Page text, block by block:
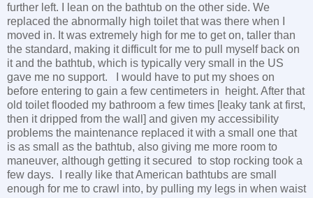
further left. I lean on the bathtub on the other side. We
replaced the abnormally high toilet that was there when I
moved in. It was extremely high for me to get on, taller than
the standard, making it difficult for me to pull myself back on
it and the bathtub, which is typically very small in the US
gave me no support. I would have to put my shoes on
before entering to gain a few centimeters in height. After that
old toilet flooded my bathroom a few times [leaky tank at first,
then it dripped from the wall] and given my accessibility
problems the maintenance replaced it with a small one that
is as small as the bathtub, also giving me more room to
maneuver, although getting it secured to stop rocking took a
few days. I really like that American bathtubs are small
enough for me to crawl into, by pulling my legs in when waist